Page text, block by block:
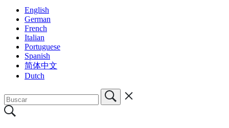
English
German
French
Italian
Portuguese
Spanish
简体中文
Dutch